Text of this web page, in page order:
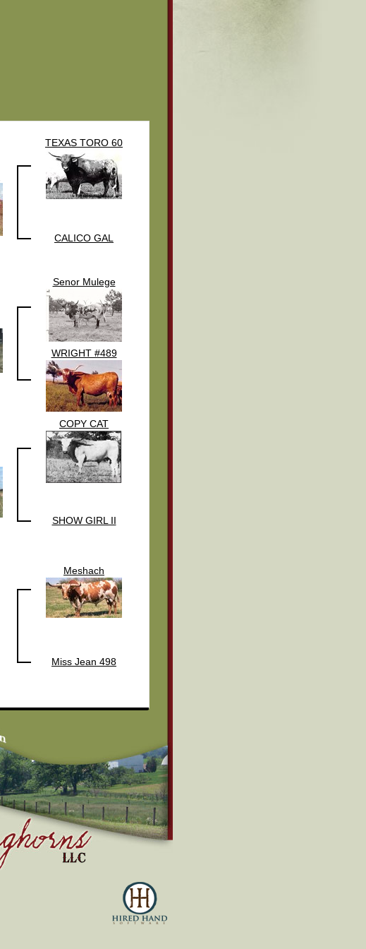
TEXAS TORO 60
CALICO GAL
Senor Mulege
WRIGHT #489
COPY CAT
SHOW GIRL II
Meshach
Miss Jean 498